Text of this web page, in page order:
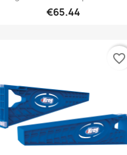
€65.44
favorite_border